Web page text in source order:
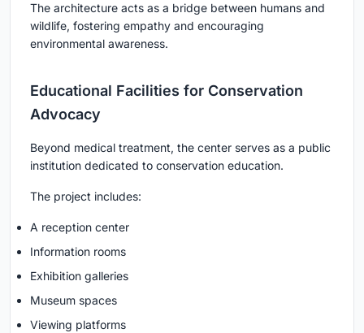
The architecture acts as a bridge between humans and
wildlife, fostering empathy and encouraging
environmental awareness.
Educational Facilities for Conservation
Advocacy
Beyond medical treatment, the center serves as a public
institution dedicated to conservation education.
The project includes:
A reception center
Information rooms
Exhibition galleries
Museum spaces
Viewing platforms